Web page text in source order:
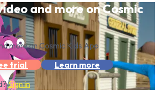
and more on Cosmic
more on Cosmic Kids App
trial
Learn more
Sign in